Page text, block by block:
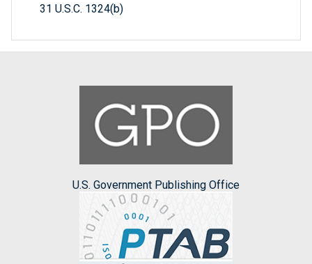
31 U.S.C. 1324(b)
U.S. Government Publishing Office